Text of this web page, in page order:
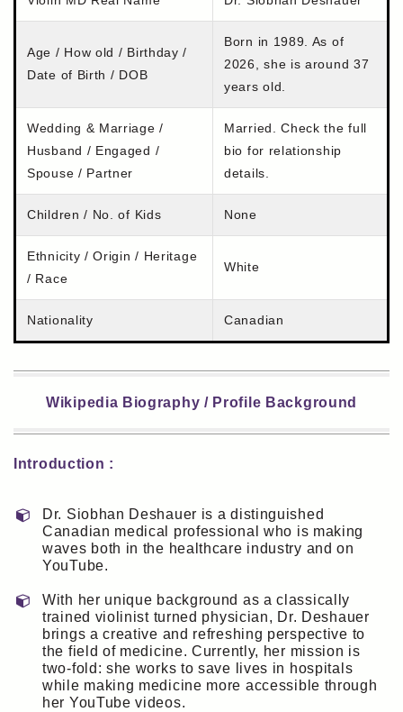
Age / How old / Birthday /
Date of Birth / DOB
Born in 1989. As of
2026, she is around 37
years old.
Wedding & Marriage /
Husband / Engaged /
Spouse / Partner
Married. Check the full
bio for relationship
details.
Children / No. of Kids None
Ethnicity / Origin / Heritage
/ Race
White
Nationality Canadian
Wikipedia Biography / Profile Background
Introduction :
Dr. Siobhan Deshauer is a distinguished
Canadian medical professional who is making
waves both in the healthcare industry and on
YouTube.
With her unique background as a classically
trained violinist turned physician, Dr. Deshauer
brings a creative and refreshing perspective to
the field of medicine. Currently, her mission is
two-fold: she works to save lives in hospitals
while making medicine more accessible through
her YouTube videos.